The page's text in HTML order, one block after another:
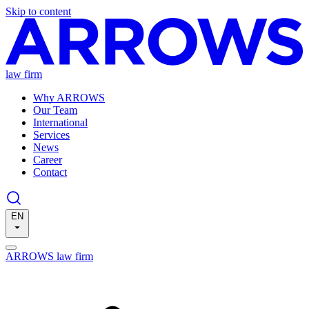
Skip to content
law firm
Why ARROWS
Our Team
International
Services
News
Career
Contact
EN
ARROWS law firm